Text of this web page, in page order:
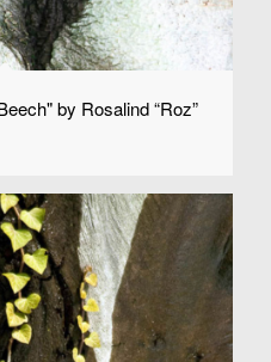
by Rosalind “Roz”